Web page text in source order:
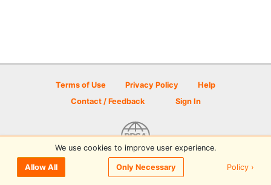
Terms of Use Privacy Policy
Help
Contact / Feedback
Sign In
© 2026 Disc Golf Scene powered by PDGA
We use cookies to improve user experience.
Allow All Only Necessary Policy ›